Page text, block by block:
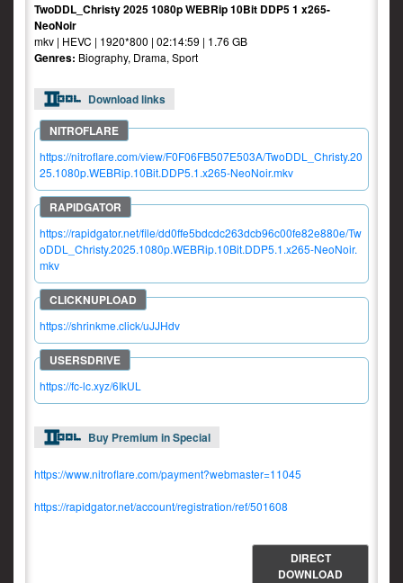
TwoDDL_Christy 2025 1080p WEBRip 10Bit DDP5 1 x265-
NeoNoir
mkv | HEVC | 1920*800 | 02:14:59 | 1.76 GB
Genres: Biography, Drama, Sport
Download links
https://nitroflare.com/view/F0F06FB507E503A/TwoDDL_Christy.20
25.1080p.WEBRip.10Bit.DDP5.1.x265-NeoNoir.mkv
https://rapidgator.net/file/dd0ffe5bdcdc263dcb96c00fe82e880e/Tw
oDDL_Christy.2025.1080p.WEBRip.10Bit.DDP5.1.x265-NeoNoir.
mkv
https://shrinkme.click/uJJHdv
https://fc-lc.xyz/6IkUL
Buy Premium in Special
https://www.nitroflare.com/payment?webmaster=11045
https://rapidgator.net/account/registration/ref/501608
DIRECT
DOWNLOAD